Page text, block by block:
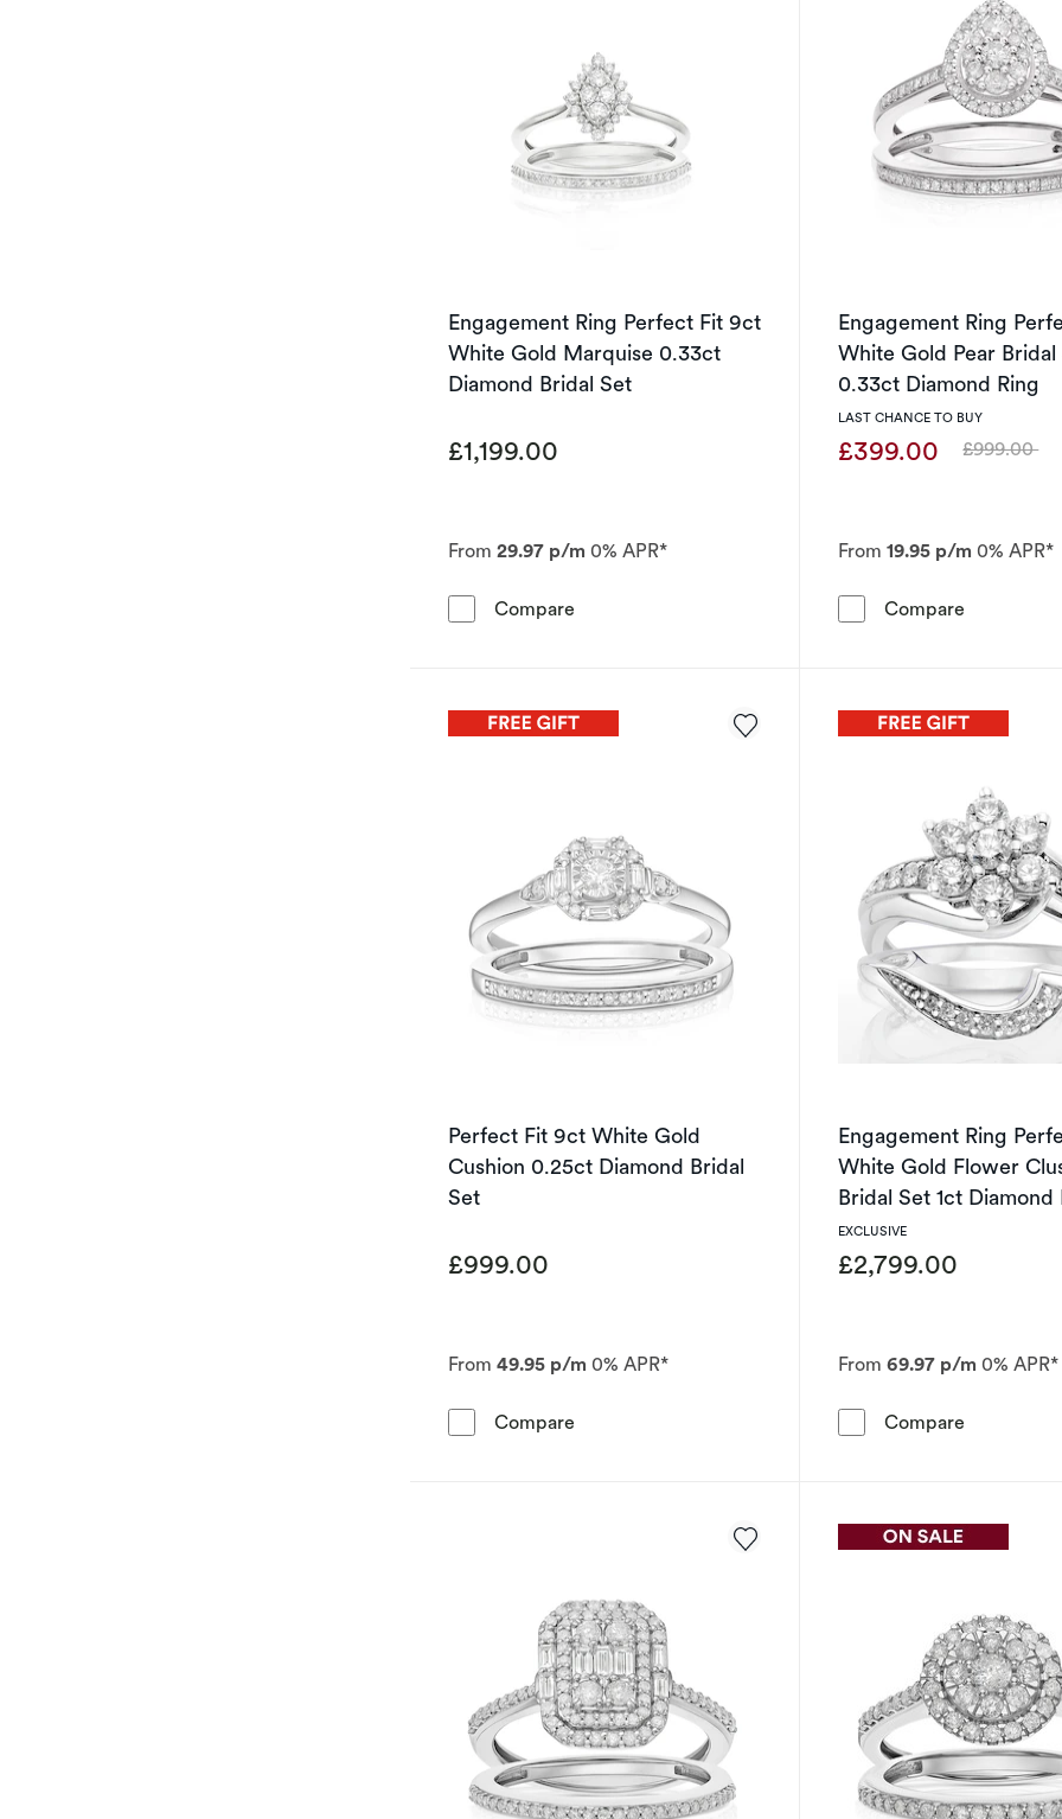
Engagement Ring Perfect Fit 9ct
White Gold Marquise 0.33ct
Diamond Bridal Set
£1,199.00
From 29.97 p/m 0% APR*
Compare Engagement Ring Perfect Fit 9ct White Gold Marquise
Engagement Ring
White Gold Pear Bridal
0.33ct Diamond Ring
LAST CHANCE TO BUY
£399.00 Was
£999.00
From 19.95 p/m0% APR*
Compare
Perfect Fit 9ct White Gold
Cushion 0.25ct Diamond Bridal
Set
£999.00
From 49.95 p/m 0% APR*
Compare Perfect Fit 9ct White Gold Cushion 0.25ct Diamond
Engagement Ring
White Gold Flower
Bridal Set 1ct Diamond
EXCLUSIVE
£2,799.00
From 69.97 p/m0% APR*
Compare